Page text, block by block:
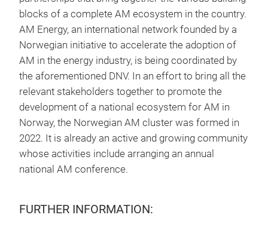
blocks of a complete AM ecosystem in the country.
AM Energy, an international network founded by a
Norwegian initiative to accelerate the adoption of
AM in the energy industry, is being coordinated by
the aforementioned DNV. In an effort to bring all the
relevant stakeholders together to promote the
development of a national ecosystem for AM in
Norway, the Norwegian AM cluster was formed in
2022. It is already an active and growing community
whose activities include arranging an annual
national AM conference.
FURTHER INFORMATION: